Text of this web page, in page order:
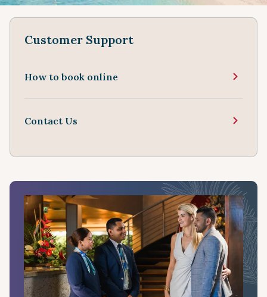
Customer Support
How to book online
Contact Us